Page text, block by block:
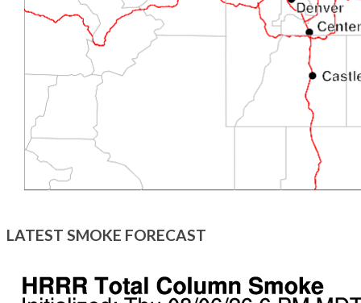
LATEST SMOKE FORECAST